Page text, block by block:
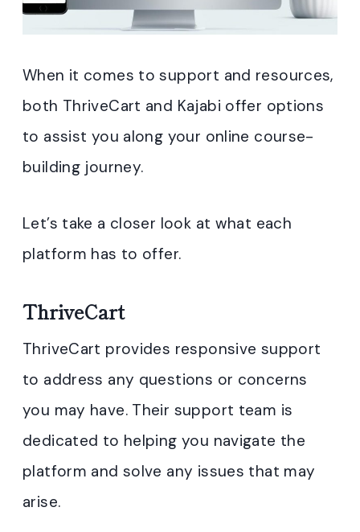
When it comes to support and resources,
both ThriveCart and Kajabi offer options
to assist you along your online course-
building journey.
Let’s take a closer look at what each
platform has to offer.
ThriveCart
ThriveCart provides responsive support
to address any questions or concerns
you may have. Their support team is
dedicated to helping you navigate the
platform and solve any issues that may
arise.